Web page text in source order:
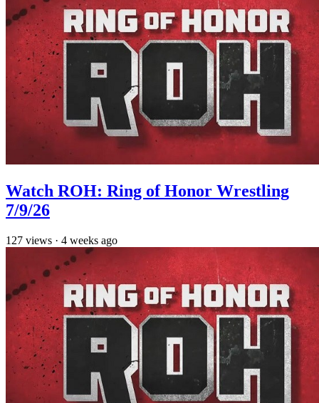
Watch ROH: Ring of Honor Wrestling
7/9/26
127 views · 4 weeks ago